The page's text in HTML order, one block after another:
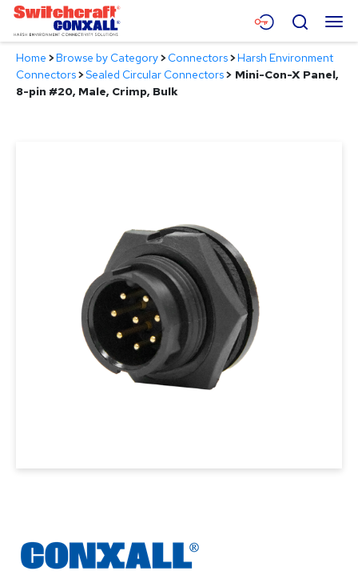
Skip
Main
Content
Menu
Products
Search
Home >Browse by Category>Connectors>Harsh Environment
Connectors>Sealed Circular Connectors> Mini-Con-X Panel,
8-pin #20, Male, Crimp, Bulk